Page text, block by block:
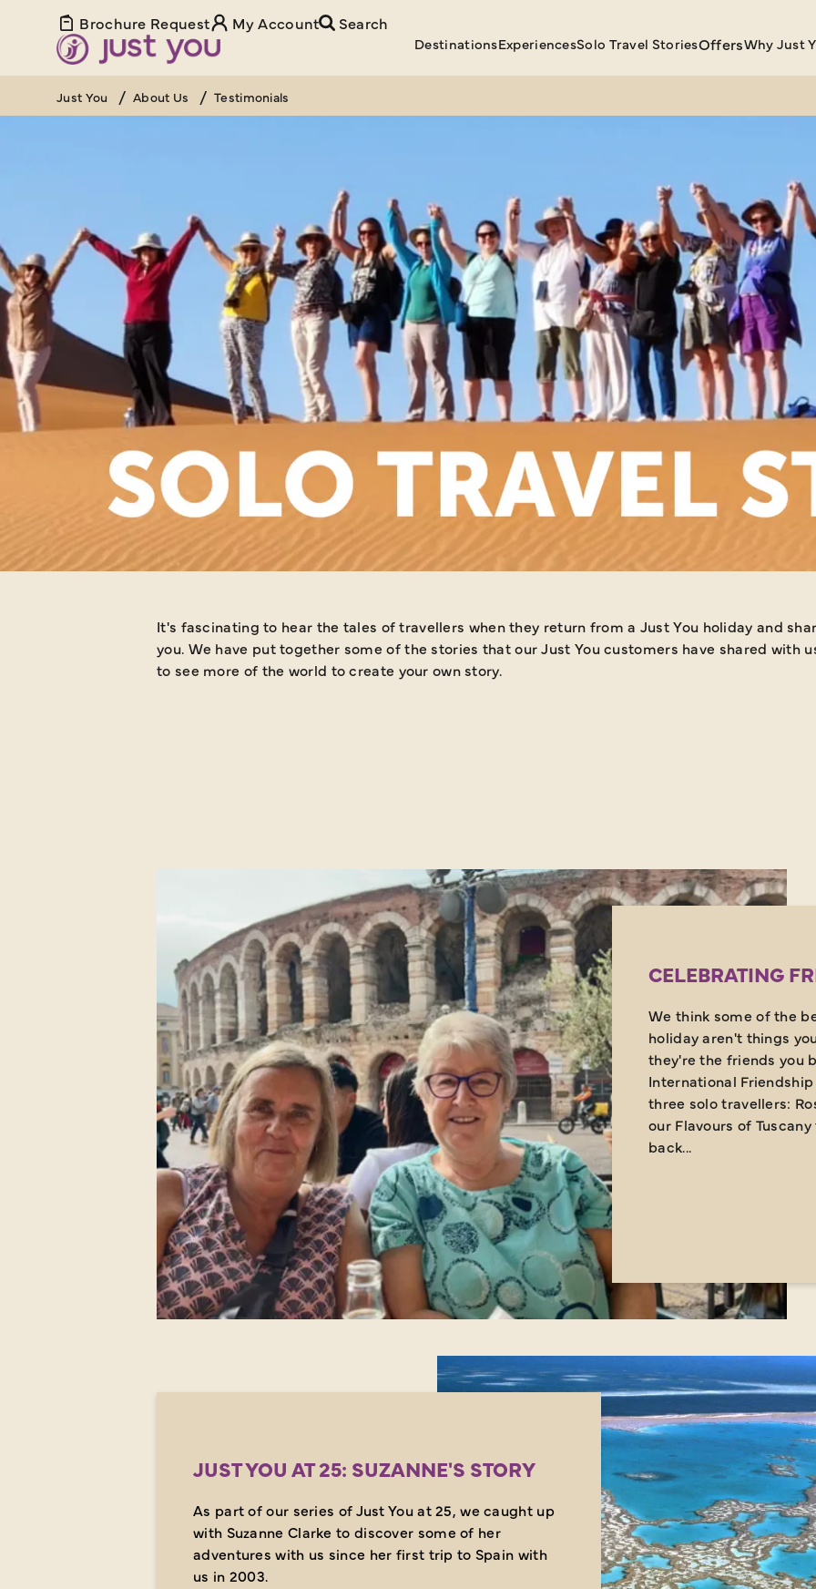
Brochure Request My Account Search
DestinationsExperiencesSolo Travel StoriesOffersWhy Just
Just You About Us Testimonials
YOUR
STORIES
It's fascinating to hear the tales of travellers when they return from a Just You holiday and share their amazing experiences with
you. We have put together some of the stories that our Just You customers have shared with
to see more of the world to create your own story.
CELEBRATING
We think some of the
holiday aren't things
they're the friends you
International
three solo travellers:
our Flavours of
back...
JUST YOU AT 25: SUZANNE'S STORY
As part of our series of Just You at 25, we caught up
with Suzanne Clarke to discover some of her
adventures with us since her first trip to Spain with
us in 2003.